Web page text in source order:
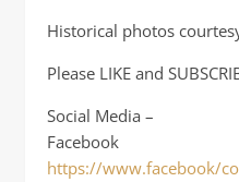
Historical photos
Please LIKE and
Social Media –
https://www.facebook/